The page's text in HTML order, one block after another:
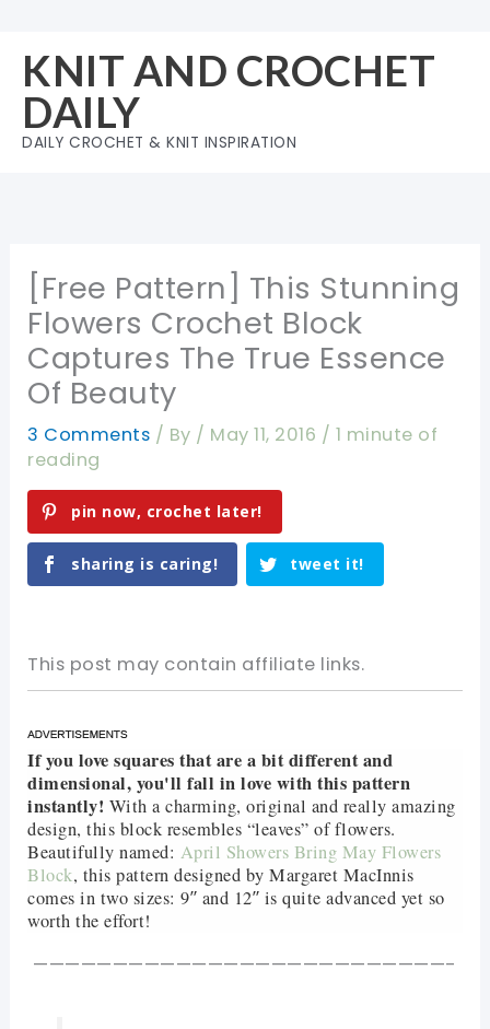
content
KNIT AND CROCHET
DAILY
DAILY CROCHET & KNIT INSPIRATION
[Free Pattern] This Stunning
Flowers Crochet Block
Captures The True Essence
Of Beauty
3 Comments / By / May 11, 2016 / 1 minute of
reading
pin now, crochet later!
sharing is caring! tweet it!
This post may contain affiliate links.
If you love squares that are a bit different and
dimensional, you'll fall in love with this pattern
instantly! With a charming, original and really amazing
design, this block resembles “leaves” of flowers.
Beautifully named: April Showers Bring May Flowers
Block, this pattern designed by Margaret MacInnis
comes in two sizes: 9″ and 12″ is quite advanced yet so
worth the effort!
——————————————————————————-